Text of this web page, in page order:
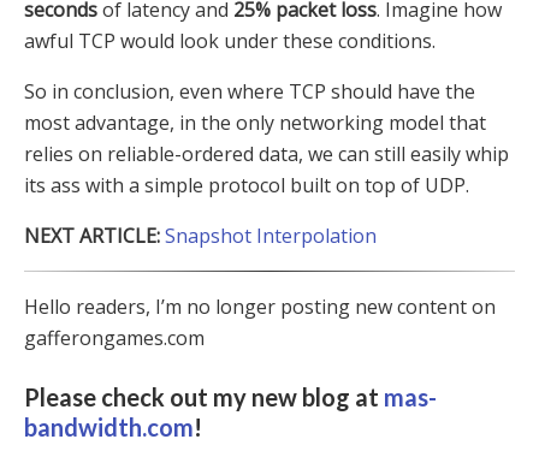
secondsof latency and 25% packet loss. Imagine how
awful TCP would look under these conditions.
So in conclusion, even where TCP should have the
most advantage, in the only networking model that
relies on reliable-ordered data, we can still easily whip
its ass with a simple protocol built on top of UDP.
NEXT ARTICLE:Snapshot Interpolation
Hello readers, I’m no longer posting new content on
gafferongames.com
Please check out my new blog at mas-
bandwidth.com!